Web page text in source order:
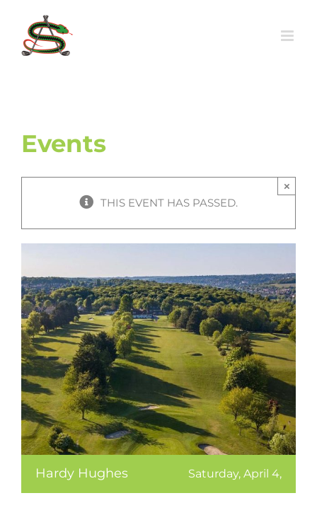
content
Events
THIS EVENT HAS PASSED.
×
Hardy Hughes Saturday, April 4,